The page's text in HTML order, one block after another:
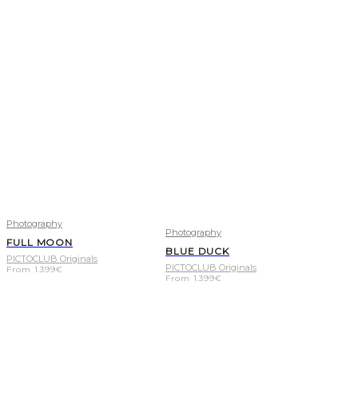
Photography
FULL MOON
PICTOCLUB Originals
From 1.399€
Photography
BLUE DUCK
PICTOCLUB Originals
From 1.399€